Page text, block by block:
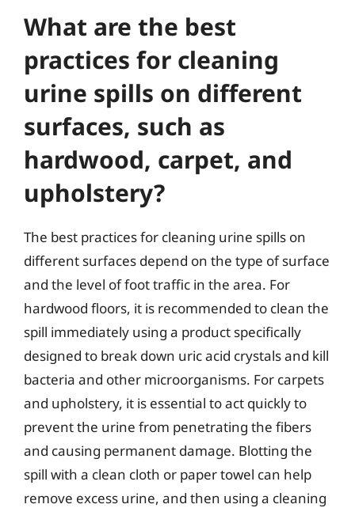
What are the best
practices for cleaning
urine spills on different
surfaces, such as
hardwood, carpet, and
upholstery?
The best practices for cleaning urine spills on
different surfaces depend on the type of surface
and the level of foot traffic in the area. For
hardwood floors, it is recommended to clean the
spill immediately using a product specifically
designed to break down uric acid crystals and kill
bacteria and other microorganisms. For carpets
and upholstery, it is essential to act quickly to
prevent the urine from penetrating the fibers
and causing permanent damage. Blotting the
spill with a clean cloth or paper towel can help
remove excess urine, and then using a cleaning